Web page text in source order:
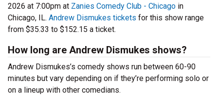
2026 at 7:00pm at Zanies Comedy Club - Chicago in
Chicago, IL. Andrew Dismukes tickets for this show range
from $35.33 to $152.15 a ticket.
How long are Andrew Dismukes shows?
Andrew Dismukes’s comedy shows run between 60-90
minutes but vary depending on if they’re performing solo or
on a lineup with other comedians.